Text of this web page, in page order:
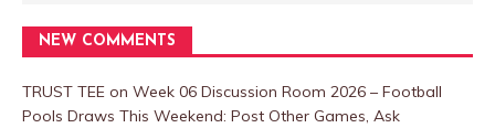
NEW COMMENTS
TRUST TEE on Week 06 Discussion Room 2026 – Football
Pools Draws This Weekend: Post Other Games, Ask